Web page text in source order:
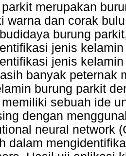
merupakan
warna dan corak
burung
jenis
jenis
banyak peternak
burung parkit
sebuah ide
dengan
neural network
dalam